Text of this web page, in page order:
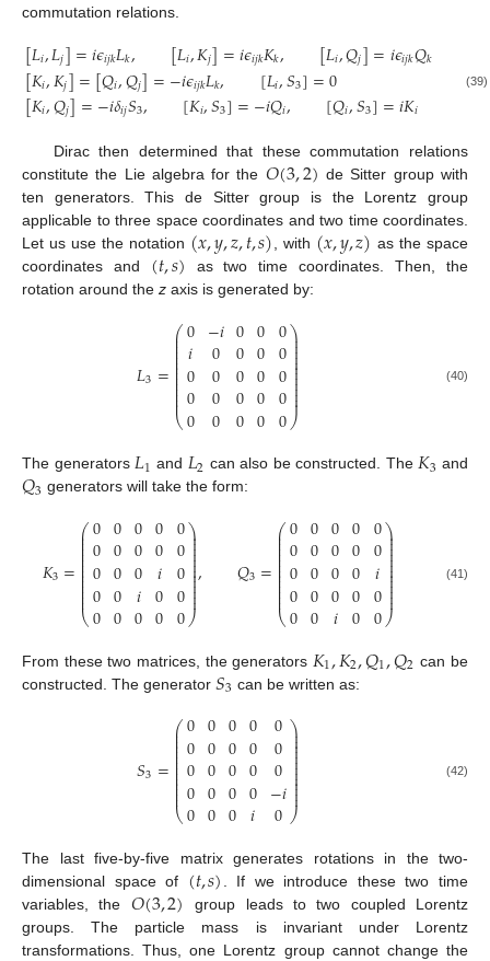
commutation relations.
[𝐿𝑖,𝐿𝑗]=𝑖𝜖𝑖𝑗𝑘𝐿𝑘, [𝐿𝑖,𝐾𝑗]=𝑖𝜖𝑖𝑗𝑘𝐾𝑘, [𝐿𝑖,𝑄𝑗]=𝑖𝜖𝑖𝑗𝑘𝑄𝑘
[𝐾𝑖,𝐾𝑗]=[𝑄𝑖,𝑄𝑗]=−𝑖𝜖𝑖𝑗𝑘𝐿𝑘, [𝐿𝑖,𝑆3]=0
[𝐾𝑖,𝑄𝑗]=−𝑖𝛿𝑖𝑗𝑆3, [𝐾𝑖,𝑆3]=−𝑖𝑄𝑖, [𝑄𝑖,𝑆3]=𝑖𝐾𝑖
(39)
Dirac then determined that these commutation relations
constitute the Lie algebra for the 𝑂(3,2) de Sitter group with
ten generators. This de Sitter group is the Lorentz group
applicable to three space coordinates and two time coordinates.
Let us use the notation (𝑥,𝑦,𝑧,𝑡,𝑠) , with (𝑥,𝑦,𝑧) as the space
coordinates and (𝑡,𝑠) as two time coordinates. Then, the
rotation around the z axis is generated by:
𝐿3=
⎛
⎝
⎜
⎜
⎜⎜⎜⎜⎜⎜⎜⎜⎜⎜⎜
0
𝑖
0
0
0
−𝑖
0
0
0
0
0
0
0
0
0
0
0
0
0
0
0
0
0
0
0
⎞
⎠
⎟
⎟⎟⎟⎟⎟⎟⎟⎟⎟⎟⎟
⎟
(40)
The generators𝐿1 and 𝐿2 can also be constructed. The𝐾3 and
𝑄3 generators will take the form:
𝐾3=
⎛
⎝
⎜
⎜
⎜⎜⎜⎜⎜⎜⎜⎜⎜⎜⎜
0
0
0
0
0
0
0
0
0
0
0
0
0
𝑖
0
0
0
𝑖
0
0
0
0
0
0
0
⎞
⎠
⎟
⎟⎟⎟⎟⎟⎟⎟⎟⎟⎟⎟
⎟, 𝑄3=
⎛
⎝
⎜
⎜
⎜⎜⎜⎜⎜⎜⎜⎜⎜⎜⎜
0
0
0
0
0
0
0
0
0
0
0
0
0
0
𝑖
0
0
0
0
0
0
0
𝑖
0
0
⎞
⎠
⎟
⎟⎟⎟⎟⎟⎟⎟⎟⎟⎟⎟
⎟
(41)
From these two matrices, the generators 𝐾1,𝐾2,𝑄1,𝑄2 can be
constructed. The generator 𝑆3 can be written as:
𝑆3=
⎛
⎝
⎜
⎜
⎜⎜⎜⎜⎜⎜⎜⎜⎜⎜⎜
0
0
0
0
0
0
0
0
0
0
0
0
0
0
0
0
0
0
0
𝑖
0
0
0
−𝑖
0
⎞
⎠
⎟
⎟⎟⎟⎟⎟⎟⎟⎟⎟⎟⎟
⎟
(42)
The last five-by-five matrix generates rotations in the two-
dimensional space of (𝑡,𝑠) . If we introduce these two time
variables, the 𝑂(3,2)
group leads to two coupled Lorentz
groups. The particle mass is invariant under Lorentz
transformations. Thus, one Lorentz group cannot change the